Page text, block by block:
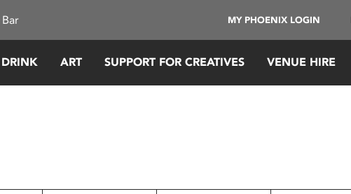
MY PHOENIX LOGIN
ART SUPPORT FOR CREATIVES VENUE HIRE